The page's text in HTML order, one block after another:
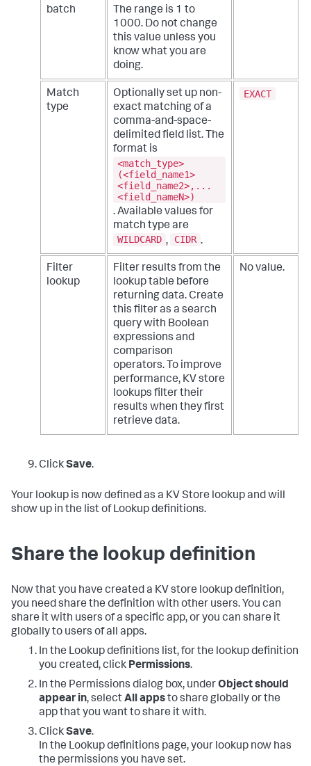
batch
The range is 1 to
1000. Do not change
this value unless you
know what you are
doing.
Match
type
Optionally set up non-
exact matching of a
comma-and-space-
delimited field list. The
format is
<match_type>
(<field_name1>
<field_name2>,...
<field_nameN>)
. Available values for
match type are
WILDCARD , CIDR .
EXACT
Filter
lookup
Filter results from the
lookup table before
returning data. Create
this filter as a search
query with Boolean
expressions and
comparison
operators. To improve
performance, KV store
lookups filter their
results when they first
retrieve data.
No value.
ClickSave.
Your lookup is now defined as a KV Store lookup and will
show up in the list of Lookup definitions.
Share the lookup definition
Now that you have created a KV store lookup definition,
you need share the definition with other users. You can
share it with users of a specific app, or you can share it
globally to users of all apps.
In the Lookup definitions list, for the lookup definition
you created, click Permissions.
In the Permissions dialog box, underObject should
appear in, selectAll appsto share globally or the
app that you want to share it with.
ClickSave.
In the Lookup definitions page, your lookup now has
the permissions you have set.